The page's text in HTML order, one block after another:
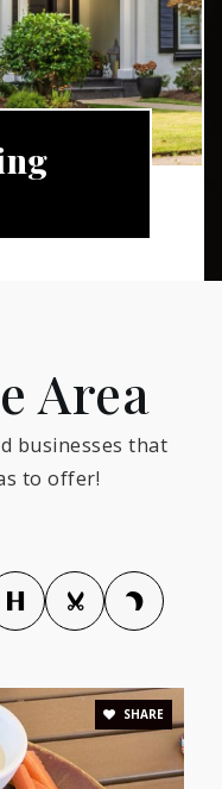
Area
businesses that
to offer!
SHARE